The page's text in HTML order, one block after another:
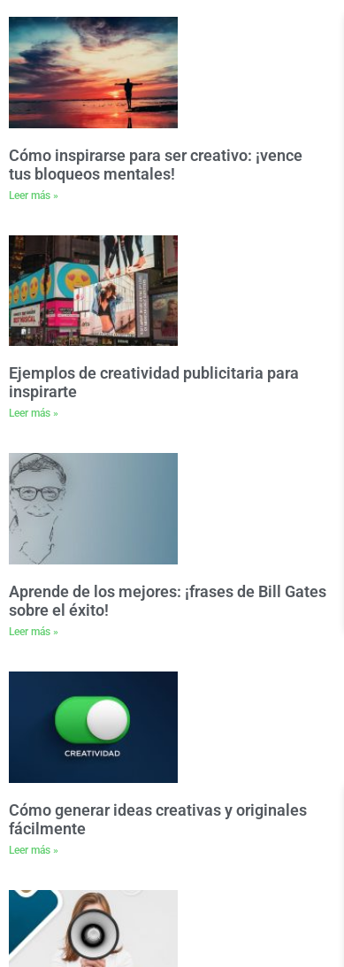
Cómo inspirarse para ser creativo: ¡vence
tus bloqueos mentales!
Leer más »
Ejemplos de creatividad publicitaria para
inspirarte
Leer más »
Aprende de los mejores: ¡frases de Bill Gates
sobre el éxito!
Leer más »
Cómo generar ideas creativas y originales
fácilmente
Leer más »